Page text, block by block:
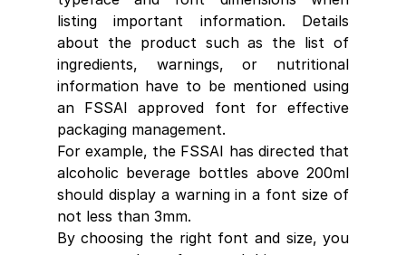
listing important information. Details
about the product such as the list of
ingredients, warnings, or nutritional
information have to be mentioned using
packaging management.
For example, the FSSAI has directed that
alcoholic beverage bottles above 200ml
should display a warning in a font size of
not less than 3mm.
By choosing the right font and size, you